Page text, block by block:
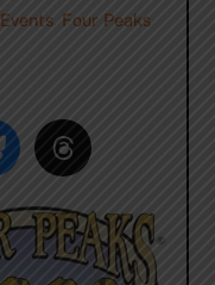
Events Four Peaks